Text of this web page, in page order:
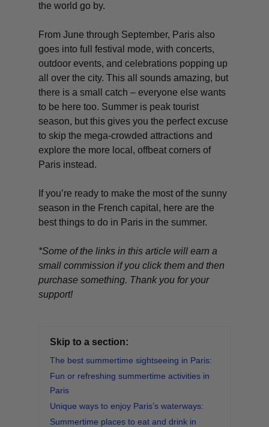
the world go by.
From June through September, Paris also
goes into full festival mode, with concerts,
outdoor events, and celebrations popping up
all over the city. This all sounds amazing, but
there is a small catch – everyone else wants
to be here too. Summer is peak tourist
season, but this gives you the perfect excuse
to skip the mega-crowded attractions and
explore the more local, offbeat corners of
Paris instead.
If you’re ready to make the most of the sunny
season in the French capital, here are the
best things to do in Paris in the summer.
*Some of the links in this article will earn a
small commission if you click them and then
purchase something. Thank you for your
support!
Skip to a section:
The best summertime sightseeing in Paris:
Fun or refreshing summertime activities in
Paris
Unique ways to enjoy Paris’s waterways:
Summertime places to eat and drink in